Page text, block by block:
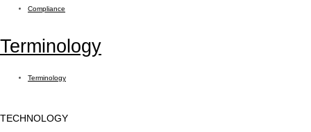
Compliance
Terminology
Terminology
TECHNOLOGY